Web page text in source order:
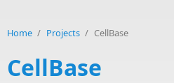
Home / Projects / CellBase
CellBase